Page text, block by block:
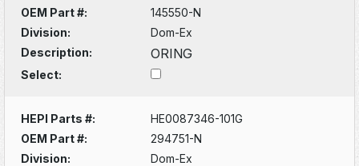
OEM Part #:
145550-N
Division:
Dom-Ex
Description:
ORING
Select:
HEPI Parts #:
HE0087346-101G
OEM Part #:
294751-N
Division:
Dom-Ex